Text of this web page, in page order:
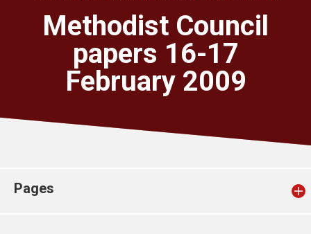
About
For churches
Church finder
Methodist Council
papers 16-17
February 2009
Pages